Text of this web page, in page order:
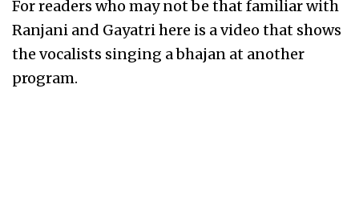
For readers who may not be that familiar with
Ranjani and Gayatri here is a video that shows
the vocalists singing a bhajan at another
program.